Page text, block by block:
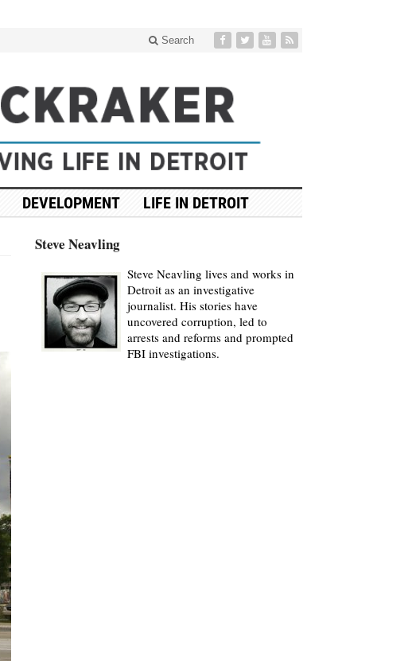
Search
DEVELOPMENT LIFE IN DETROIT
Steve Neavling
Steve Neavling lives and works in
Detroit as an investigative
journalist. His stories have
uncovered corruption, led to
arrests and reforms and prompted
FBI investigations.